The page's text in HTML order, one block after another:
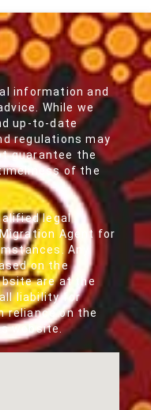
information and
While we
up-to-date
regulations may
guarantee the
of the
legal
Agent for
Any
on the
are at the
liability for
reliance on the
website.